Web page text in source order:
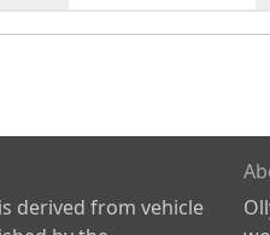
derived from vehicle